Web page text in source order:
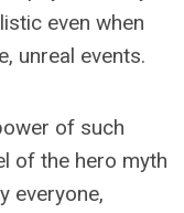
even when
unreal events.
of such
of the hero myth
everyone,